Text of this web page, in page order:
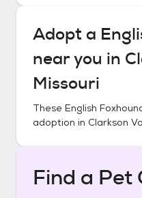
Adopt a
near you in
Missouri
These English
adoption in Clarkson
Find a Pet